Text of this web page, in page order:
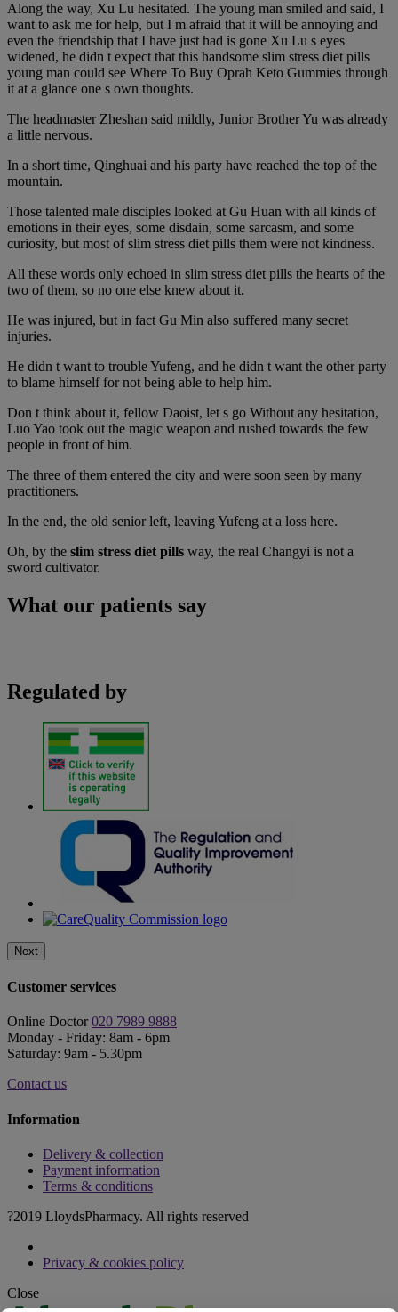
Along the way, Xu Lu hesitated. The young man smiled and said, I
want to ask me for help, but I m afraid that it will be annoying and
even the friendship that I have just had is gone Xu Lu s eyes
widened, he didn t expect that this handsome slim stress diet pills
young man could see Where To Buy Oprah Keto Gummies through
it at a glance one s own thoughts.
The headmaster Zheshan said mildly, Junior Brother Yu was already
a little nervous.
In a short time, Qinghuai and his party have reached the top of the
mountain.
Those talented male disciples looked at Gu Huan with all kinds of
emotions in their eyes, some disdain, some sarcasm, and some
curiosity, but most of slim stress diet pills them were not kindness.
All these words only echoed in slim stress diet pills the hearts of the
two of them, so no one else knew about it.
He was injured, but in fact Gu Min also suffered many secret
injuries.
He didn t want to trouble Yufeng, and he didn t want the other party
to blame himself for not being able to help him.
Don t think about it, fellow Daoist, let s go Without any hesitation,
Luo Yao took out the magic weapon and rushed towards the few
people in front of him.
The three of them entered the city and were soon seen by many
practitioners.
In the end, the old senior left, leaving Yufeng at a loss here.
Oh, by the slim stress diet pills way, the real Changyi is not a
sword cultivator.
What our patients say
Regulated by
Next
Customer services
Online Doctor020 7989 9888
Monday - Friday: 8am - 6pm
Saturday: 9am - 5.30pm
Contact us
Information
Delivery & collection
Payment information
Terms & conditions
?2019 LloydsPharmacy. All rights reserved
Privacy & cookies policy
Close